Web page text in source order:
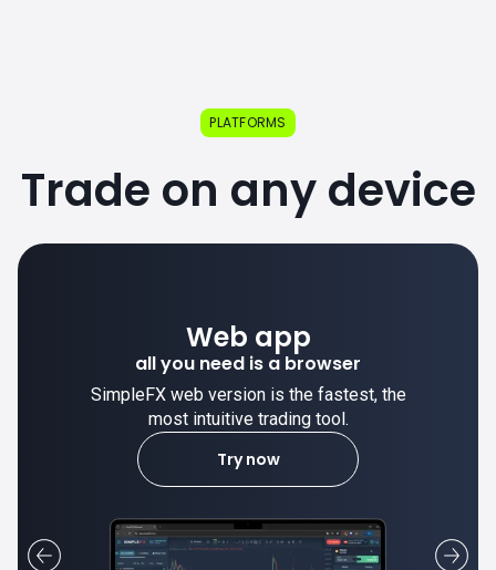
PLATFORMS
Trade on any device
Web app
all you need is a browser
SimpleFX web version is the fastest, the
most intuitive trading tool.
Try now